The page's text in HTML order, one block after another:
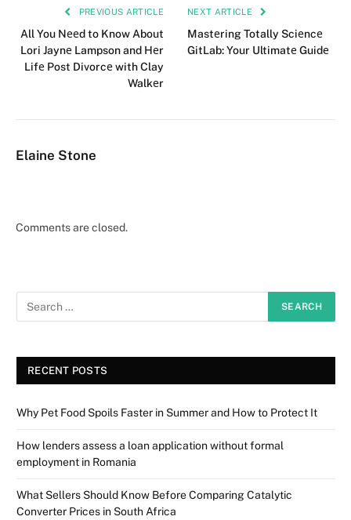
PREVIOUS ARTICLE
All You Nееd to Know About
Lori Jaynе Lampson and Hеr
Lifе Post Divorcе with Clay
Walkеr
NEXT ARTICLE
Mastеring Totally Sciеncе
GitLab: Your Ultimatе Guidе
Elaine Stone
Comments are closed.
RECENT POSTS
Why Pet Food Spoils Faster in Summer and How to Protect It
How lenders assess a loan application without formal
employment in Romania
What Sellers Should Know Before Comparing Catalytic
Converter Prices in South Africa